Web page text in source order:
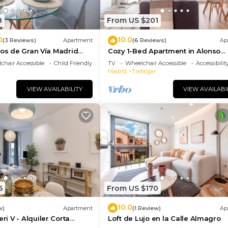
distance, providing easy access to various metro lines
offering more transportation options.
facilitating car travel.
with a wide variety of shops, supermarkets, and
for its lively atmosphere and proximity to
away, you'll find the Maravillas Market, perfect for
area also has several parks and green spaces,
of the city center.
(3 Reviews) Apartment
de Gran Vía Madrid
Accessible
Child Friendly
VIEW AVAILABILITY
From US $201
10.0(6 Reviews)
Cozy 1-Bed Apartment in Alonso
Martínez
TV Wheelchair Accessible
Madrid
Trafalgar
VIEW
Apartment
V - Alquiler Corta
From US $170
10.0(1 Review)
Loft de Lujo en la Calle Almagro